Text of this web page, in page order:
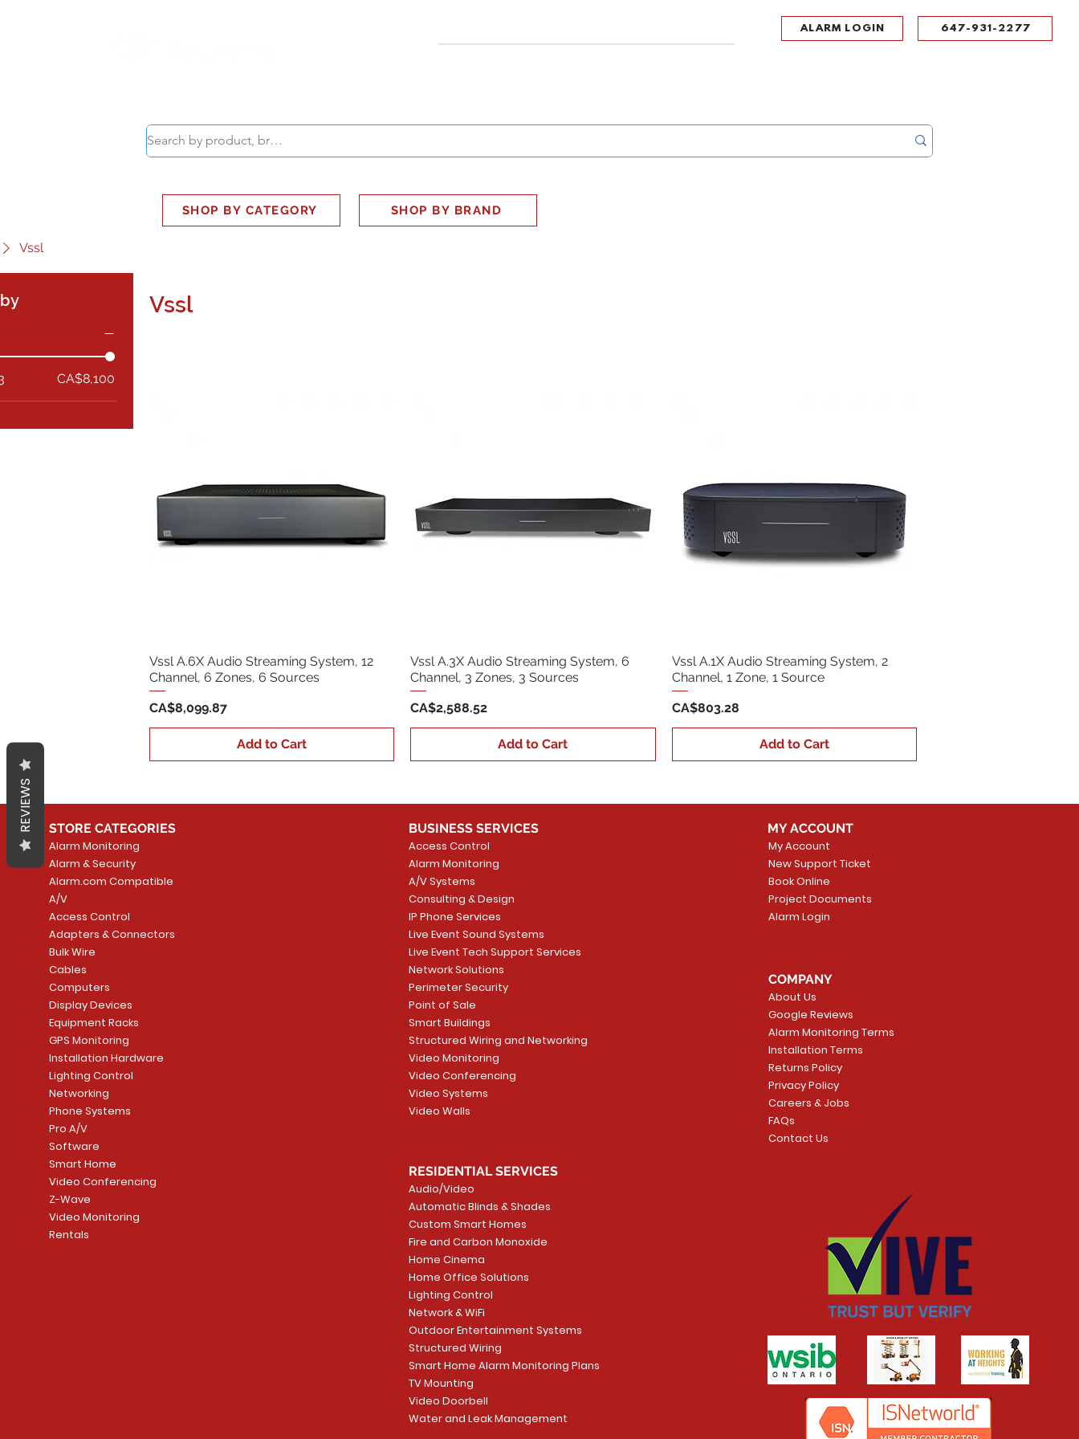
ALARM LOGIN 647-931-2277
SHOP BY CATEGORY SHOP BY BRAND
Vssl
CA$8,100
Vssl
Vssl A.6X Audio Streaming System, 12
Channel, 6 Zones, 6 Sources
Price
CA$8,099.87
Add to Cart
Vssl A.3X Audio Streaming System, 6
Channel, 3 Zones, 3 Sources
Price
CA$2,588.52
Add to Cart
Vssl A.1X Audio Streaming System, 2
Channel, 1 Zone, 1 Source
Price
CA$803.28
Add to Cart
STORE CATEGORIES
Alarm Monitoring
Alarm & Security
Alarm.com Compatible
A/V
Access Control
Adapters & Connectors
Bulk Wire
Cables
Computers
Display Devices
Equipment Racks
GPS Monitoring
Installation Hardware
Lighting Control
Networking
Phone Systems
Pro A/V
Software
Smart Home
Video Conferencing
Z-Wave
Video Monitoring
Rentals
BUSINESS SERVICES
Access Control
Alarm Monitoring
A/V Systems
Consulting & Design
IP Phone Services
Live Event Sound Systems
Live Event Tech Support Services
Network Solutions
Perimeter Security
Point of Sale
Smart Buildings
Structured Wiring and Networking
Video Monitoring
Video Conferencing
Video Systems
Video Walls
RESIDENTIAL SERVICES
Audio/Video
Automatic Blinds & Shades
Custom Smart Homes
Fire and Carbon Monoxide
Home Cinema
Home Office Solutions
Lighting Control
Network & WiFi
Outdoor Entertainment Systems
Structured Wiring
Smart Home Alarm Monitoring Plans
TV Mounting
Video Doorbell
Water and Leak Management
MY ACCOUNT
My Account
New Support Ticket
Book Online
Project Documents
Alarm Login
COMPANY
About Us
Google Reviews
Alarm Monitoring Terms
Installation Terms
Returns Policy
Privacy Policy
Careers & Jobs
FAQs
Contact Us
REVIEWS